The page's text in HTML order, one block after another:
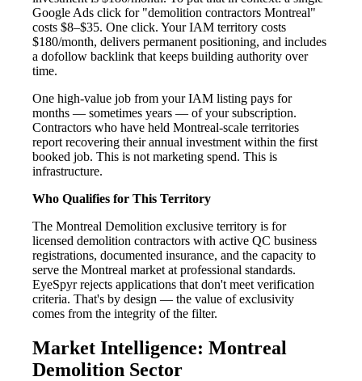
Google Ads click for "demolition contractors Montreal"
costs $8–$35. One click. Your IAM territory costs
$180/month, delivers permanent positioning, and includes
a dofollow backlink that keeps building authority over
time.
One high-value job from your IAM listing pays for
months — sometimes years — of your subscription.
Contractors who have held Montreal-scale territories
report recovering their annual investment within the first
booked job. This is not marketing spend. This is
infrastructure.
Who Qualifies for This Territory
The Montreal Demolition exclusive territory is for
licensed demolition contractors with active QC business
registrations, documented insurance, and the capacity to
serve the Montreal market at professional standards.
EyeSpyr rejects applications that don't meet verification
criteria. That's by design — the value of exclusivity
comes from the integrity of the filter.
Market Intelligence: Montreal
Demolition Sector